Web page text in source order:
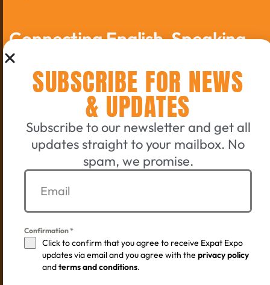
Connecting English-Speaking
Switzerland Since 2006
GET A TICKET
EXHIBIT WITH US
2005 - 2026 by the Expat-Expo GmbH Design Crew
Terms & Conditions
SUBSCRIBE FOR NEWS
& UPDATES
Subscribe to our newsletter and get all
updates straight to your mailbox. No
spam, we promise.
Confirmation*
Click to confirm that you agree to receive Expat Expo
updates via email and you agree with the privacy policy
andterms and conditions.